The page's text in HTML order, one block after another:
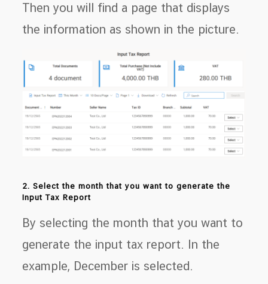
Then you will find a page that displays
the information as shown in the picture.
2. Select the month that you want to generate the
Input Tax Report
By selecting the month that you want to
generate the input tax report. In the
example, December is selected.